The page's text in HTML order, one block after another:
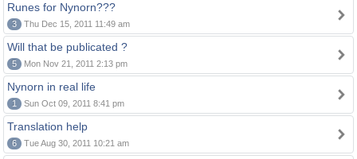
Runes for Nynorn???
3 Thu Dec 15, 2011 11:49 am
Will that be publicated ?
5 Mon Nov 21, 2011 2:13 pm
Nynorn in real life
1 Sun Oct 09, 2011 8:41 pm
Translation help
6 Tue Aug 30, 2011 10:21 am